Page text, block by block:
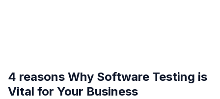
4 reasons Why Software Testing is
Vital for Your Business